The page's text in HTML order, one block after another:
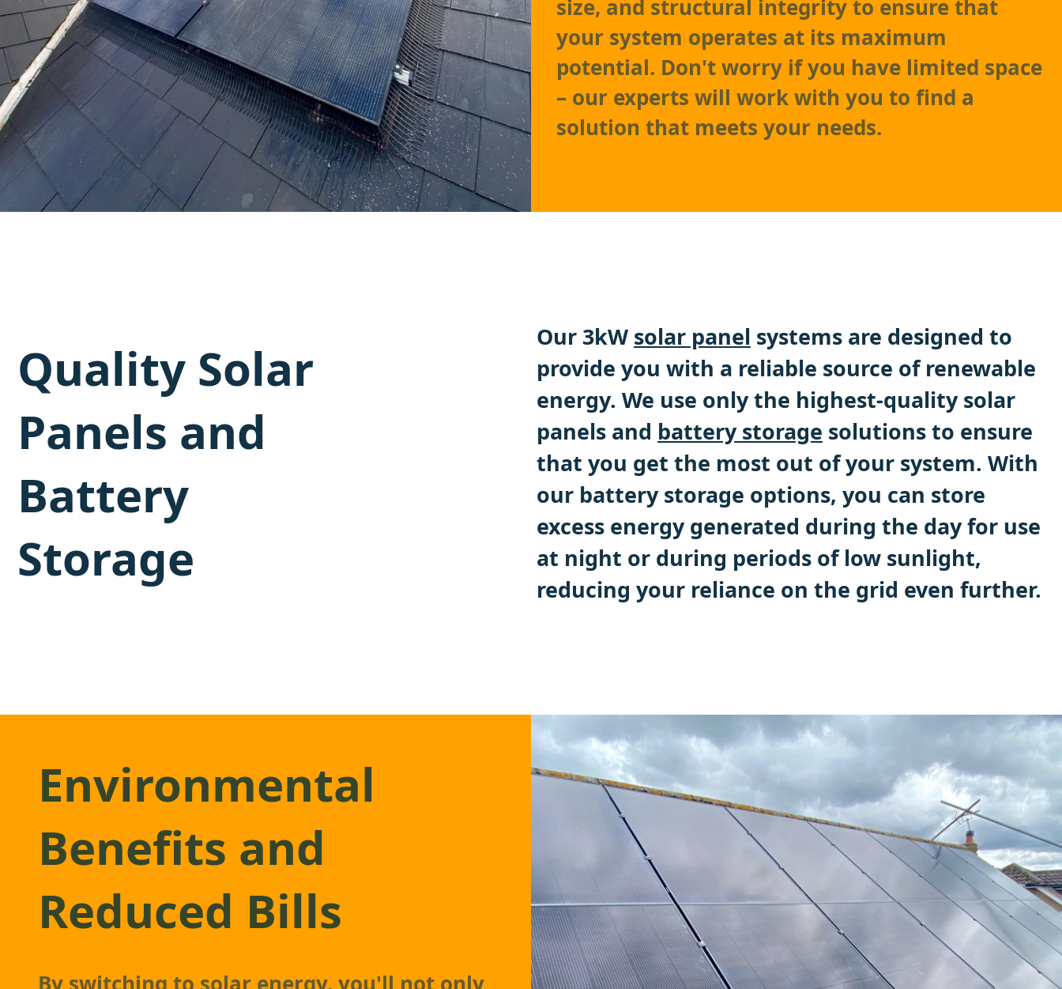
size, and structural integrity to ensure that
your system operates at its maximum
potential. Don't worry if you have limited space
– our experts will work with you to find a
solution that meets your needs.
Quality Solar
Panels and
Battery
Storage
Our 3kW solar panel systems are designed to
provide you with a reliable source of renewable
energy. We use only the highest-quality solar
panels and battery storage solutions to ensure
that you get the most out of your system. With
our battery storage options, you can store
excess energy generated during the day for use
at night or during periods of low sunlight,
reducing your reliance on the grid even further.
Environmental
Benefits and
Reduced Bills
By switching to solar energy, you'll not only